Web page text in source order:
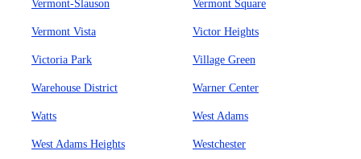
Vermont-Slauson Vermont Square
Vermont Vista Victor Heights
Victoria Park Village Green
Warehouse District Warner Center
Watts West Adams
West Adams Heights Westchester